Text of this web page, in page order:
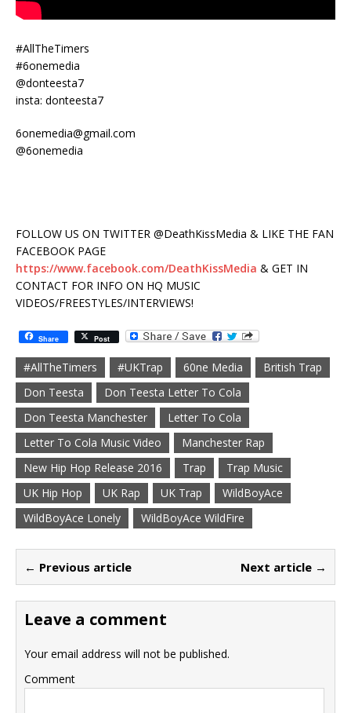
#AllTheTimers
#6onemedia
@donteesta7
insta: donteesta7
6onemedia@gmail.com
@6onemedia
FOLLOW US ON TWITTER @DeathKissMedia & LIKE THE FAN
FACEBOOK PAGE
https://www.facebook.com/DeathKissMedia & GET IN
CONTACT FOR INFO ON HQ MUSIC
VIDEOS/FREESTYLES/INTERVIEWS!
Share Post
#AllTheTimers #UKTrap 60ne Media
British Trap
Don Teesta
Don Teesta Letter To Cola
Don Teesta Manchester
Letter To Cola
Letter To Cola Music Video
Manchester Rap
New Hip Hop Release 2016
Trap
Trap Music
UK Hip Hop
UK Rap UK Trap
WildBoyAce
WildBoyAce Lonely
WildBoyAce WildFire
← Previous article Next article →
Leave a comment
Your email address will not be published.
Comment